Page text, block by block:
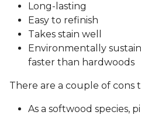
Long-lasting
Easy to refinish
Takes stain well
Environmentally
faster than hardwoods
There are a couple of cons
As a softwood species,